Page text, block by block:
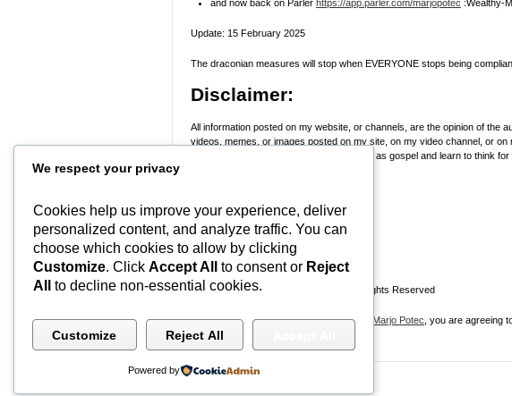
and now back on Parler https://app.parler.com/marjopotec :Wealthy-
Update: 15 February 2025
The draconian measures will stop when EVERYONE stops being
Disclaimer:
All information posted on my website, or channels, are the opinion of the
videos, memes, or images posted on my site, on my video channel, or
skeptical and stop taking everyone’s word as gospel and learn to think
Marjo
#WWG1WGA
Ontario, Canada | (C) Marjo Potec – All Rights Reserved
By using this website, and all websites by Marjo Potec , you are agreeing
We respect your privacy
Cookies help us improve your experience, deliver
personalized content, and analyze traffic. You can
choose which cookies to allow by clicking
Customize. Click Accept All to consent or Reject
All
to decline non-essential cookies.
Customize Reject All
Powered by